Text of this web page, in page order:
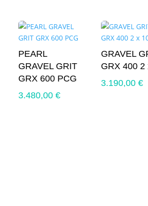
PEARL
GRAVEL GRIT
GRX 600 PCG
3.480,00€
GRAVEL
GRX 400 2
3.190,00 €